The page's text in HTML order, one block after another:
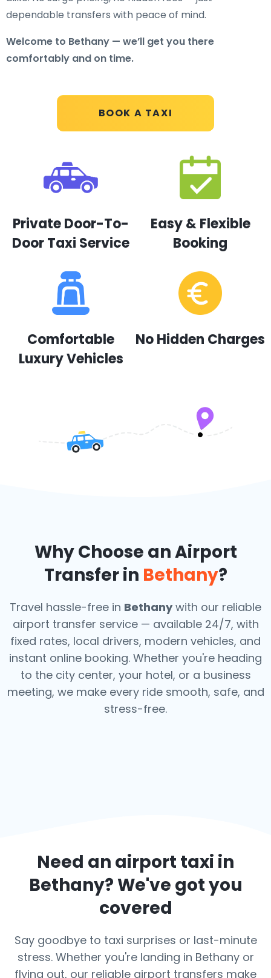
BOOK A TAXI
dependable transfers with peace of mind.
Welcome to Bethany — we’ll get you there
comfortably and on time.
Private Door-To-
Door Taxi Service
Easy & Flexible
Booking
Comfortable
Luxury Vehicles
No Hidden Charges
Why Choose an Airport
Transfer in Bethany?
Travel hassle-free in Bethanywith our reliable
airport transfer service — available 24/7, with
fixed rates, local drivers, modern vehicles, and
instant online booking. Whether you're heading
to the city center, your hotel, or a business
meeting, we make every ride smooth, safe, and
stress-free.
Need an airport taxi in
Bethany? We've got you
covered
Say goodbye to taxi surprises or last-minute
stress. Whether you're landing in Bethany or
flying out, our reliable airport transfers make